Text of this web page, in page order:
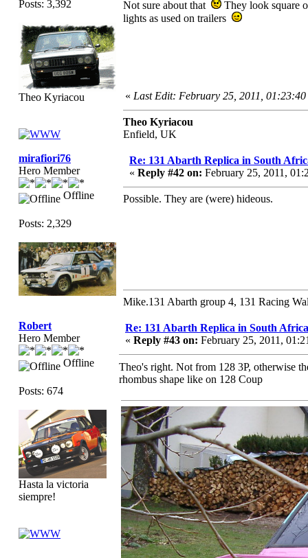
Posts: 3,392
Theo Kyriacou
Not sure about that
They look square
lights as used on trailers
« Last Edit: February 25, 2011,
Theo Kyriacou
Enfield, UK
mirafiori76
Hero Member
Offline
Posts: 2,329
Re: 131 Abarth Replica in South
« Reply #42 on: February 25, 2011,
Possible. They are (were) hideous.
Mike.131 Abarth group 4, 131 Racing
Robert
Hero Member
Offline
Posts: 674
Hasta la victoria
siempre!
Re: 131 Abarth Replica in South
« Reply #43 on: February 25, 2011,
Theo's right. Not from 128 3P, otherwise
rhombus shape like on 128 Coup